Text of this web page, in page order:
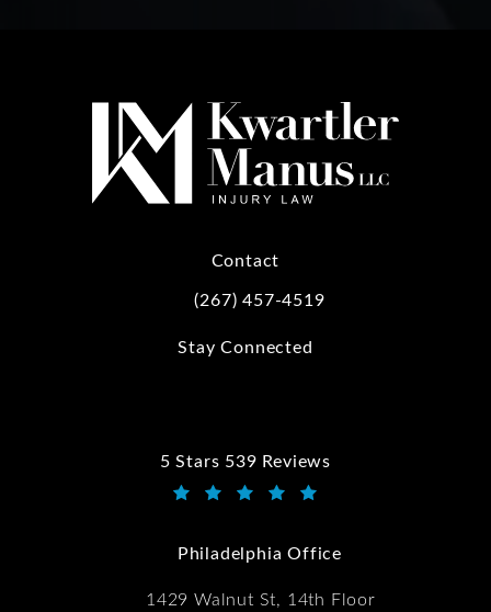
Contact
Call Kwartler Manus on the phone at
(267) 457-4519
Stay Connected
5 Stars 539 Reviews
Kwartler Manus reviews:
Philadelphia Office
1429 Walnut St, 14th Floor